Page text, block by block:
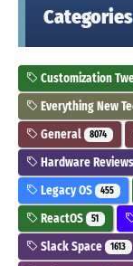
Categories
Customization
Everything New
General 8074
Hardware Reviews
Legacy OS 455
ReactOS 51
Slack Space 1613